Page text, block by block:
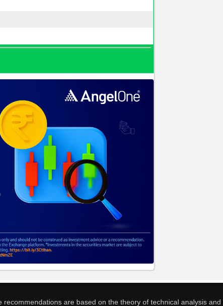
are based on the theory of technical analysis